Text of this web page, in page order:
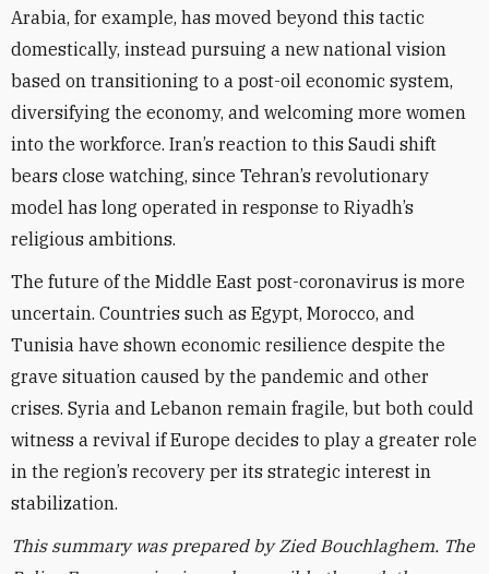
Arabia, for example, has moved beyond this tactic
domestically, instead pursuing a new national vision
based on transitioning to a post-oil economic system,
diversifying the economy, and welcoming more women
into the workforce. Iran’s reaction to this Saudi shift
bears close watching, since Tehran’s revolutionary
model has long operated in response to Riyadh’s
religious ambitions.
The future of the Middle East post-coronavirus is more
uncertain. Countries such as Egypt, Morocco, and
Tunisia have shown economic resilience despite the
grave situation caused by the pandemic and other
crises. Syria and Lebanon remain fragile, but both could
witness a revival if Europe decides to play a greater role
in the region’s recovery per its strategic interest in
stabilization.
This summary was prepared by Zied Bouchlaghem. The